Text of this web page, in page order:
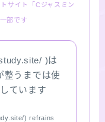
目次】
サイト「Cジャスミン
部です
)は
整うまでは使
ています
) refrains